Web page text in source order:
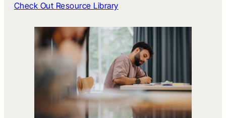
Check Out Resource Library